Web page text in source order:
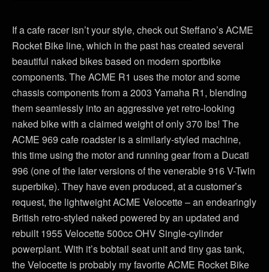
If a cafe racer isn’t your style, check out Steffano’s ACME
Rocket Bike line, which in the past has created several
beautiful naked bikes based on modern sportbike
components. The ACME R1 uses the motor and some
chassis components from a 2003 Yamaha R1, blending
them seamlessly into an aggressive yet retro-looking
naked bike with a claimed weight of only 370 lbs! The
ACME 969 cafe roadster is a similarly-styled machine,
this time using the motor and running gear from a Ducati
996 (one of the later versions of the venerable 916 V-Twin
superbike). They have even produced, at a customer’s
request, the lightweight ACME Velocette – an endearingly
British retro-styled naked powered by an updated and
rebuilt 1955 Velocette 500cc OHV Single-cylinder
powerplant. With it’s bobtail seat unit and tiny gas tank,
the Velocette is probably my favorite ACME Rocket Bike